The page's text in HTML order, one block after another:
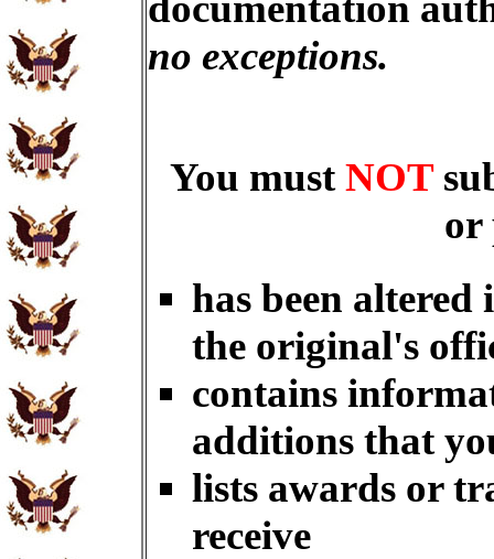
no exceptions.
You mustNOT
or
has been
the original's
contains
additions that
lists awards or
receive